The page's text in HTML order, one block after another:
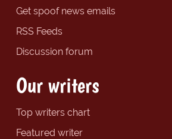
Get spoof news emails
RSS Feeds
Discussion forum
Our writers
Top writers chart
Featured writer